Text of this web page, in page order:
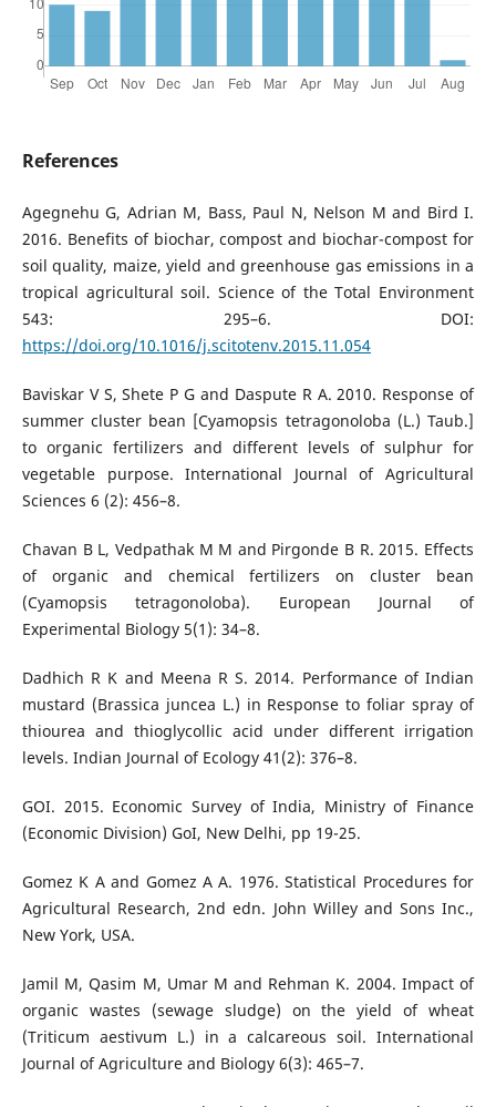
References
Agegnehu G, Adrian M, Bass, Paul N, Nelson M and Bird I.
2016. Benefits of biochar, compost and biochar-compost for
soil quality, maize, yield and greenhouse gas emissions in a
tropical agricultural soil. Science of the Total Environment
543: 295–6. DOI:
https://doi.org/10.1016/j.scitotenv.2015.11.054
Baviskar V S, Shete P G and Daspute R A. 2010. Response of
summer cluster bean [Cyamopsis tetragonoloba (L.) Taub.]
to organic fertilizers and different levels of sulphur for
vegetable purpose. International Journal of Agricultural
Sciences 6 (2): 456–8.
Chavan B L, Vedpathak M M and Pirgonde B R. 2015. Effects
of organic and chemical fertilizers on cluster bean
(Cyamopsis tetragonoloba). European Journal of
Experimental Biology 5(1): 34–8.
Dadhich R K and Meena R S. 2014. Performance of Indian
mustard (Brassica juncea L.) in Response to foliar spray of
thiourea and thioglycollic acid under different irrigation
levels. Indian Journal of Ecology 41(2): 376–8.
GOI. 2015. Economic Survey of India, Ministry of Finance
(Economic Division) GoI, New Delhi, pp 19-25.
Gomez K A and Gomez A A. 1976. Statistical Procedures for
Agricultural Research, 2nd edn. John Willey and Sons Inc.,
New York, USA.
Jamil M, Qasim M, Umar M and Rehman K. 2004. Impact of
organic wastes (sewage sludge) on the yield of wheat
(Triticum aestivum L.) in a calcareous soil. International
Journal of Agriculture and Biology 6(3): 465–7.